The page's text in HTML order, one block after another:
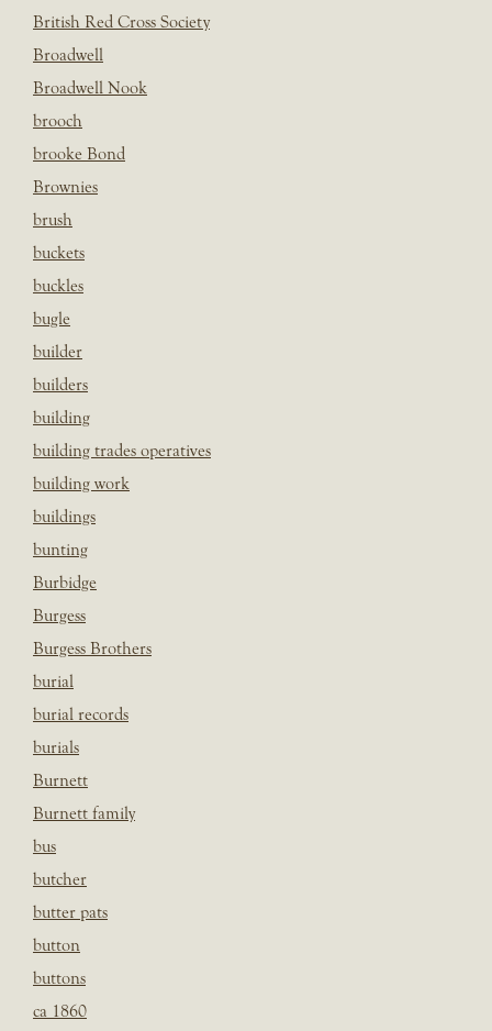
British Red Cross Society
Broadwell
Broadwell Nook
brooch
brooke Bond
Brownies
brush
buckets
buckles
bugle
builder
builders
building
building trades operatives
building work
buildings
bunting
Burbidge
Burgess
Burgess Brothers
burial
burial records
burials
Burnett
Burnett family
bus
butcher
butter pats
button
buttons
ca 1860